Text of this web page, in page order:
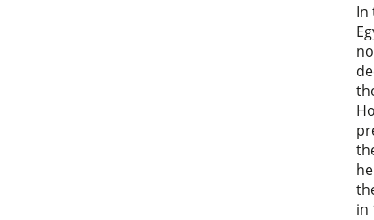
In
in